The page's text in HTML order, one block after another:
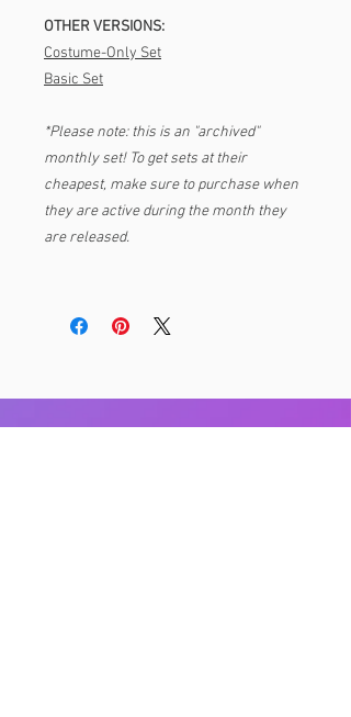
OTHER VERSIONS:
Costume-Only Set
Basic Set
*Please note: this is an "archived"
monthly set! To get sets at their
cheapest, make sure to purchase when
they are active during the month they
are released.